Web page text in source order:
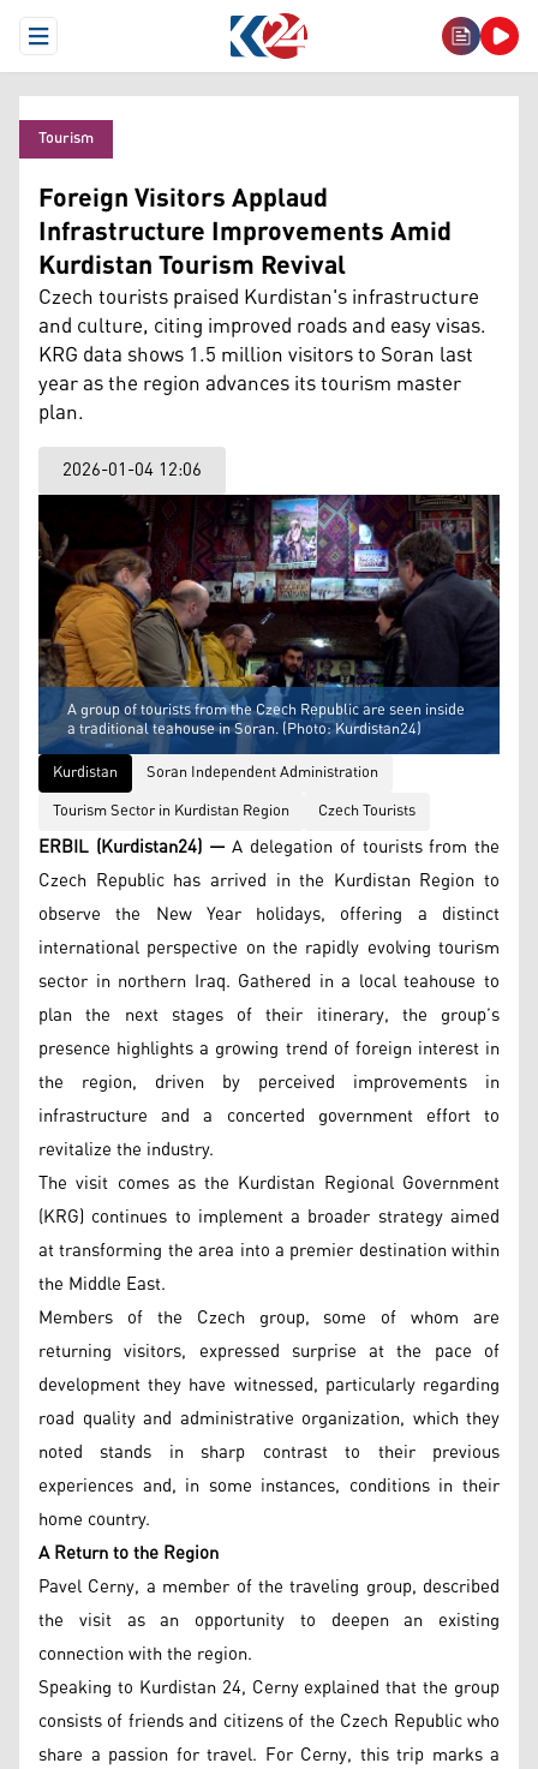
Open Menu
Tourism
Foreign Visitors Applaud
Infrastructure Improvements Amid
Kurdistan Tourism Revival
Czech tourists praised Kurdistan's infrastructure
and culture, citing improved roads and easy visas.
KRG data shows 1.5 million visitors to Soran last
year as the region advances its tourism master
plan.
2026-01-04 12:06
A group of tourists from the Czech Republic are seen inside
a traditional teahouse in Soran. (Photo: Kurdistan24)
Kurdistan
Soran Independent Administration
Tourism Sector in Kurdistan Region
Czech Tourists
ERBIL (Kurdistan24) —A delegation of tourists from the
Czech Republic has arrived in the Kurdistan Region to
observe the New Year holidays, offering a distinct
international perspective on the rapidly evolving tourism
sector in northern Iraq. Gathered in a local teahouse to
plan the next stages of their itinerary, the group’s
presence highlights a growing trend of foreign interest in
the region, driven by perceived improvements in
infrastructure and a concerted government effort to
revitalize the industry.
The visit comes as the Kurdistan Regional Government
(KRG) continues to implement a broader strategy aimed
at transforming the area into a premier destination within
the Middle East.
Members of the Czech group, some of whom are
returning visitors, expressed surprise at the pace of
development they have witnessed, particularly regarding
road quality and administrative organization, which they
noted stands in sharp contrast to their previous
experiences and, in some instances, conditions in their
home country.
A Return to the Region
Pavel Cerny, a member of the traveling group, described
the visit as an opportunity to deepen an existing
connection with the region.
Speaking to Kurdistan 24, Cerny explained that the group
consists of friends and citizens of the Czech Republic who
share a passion for travel. For Cerny, this trip marks a